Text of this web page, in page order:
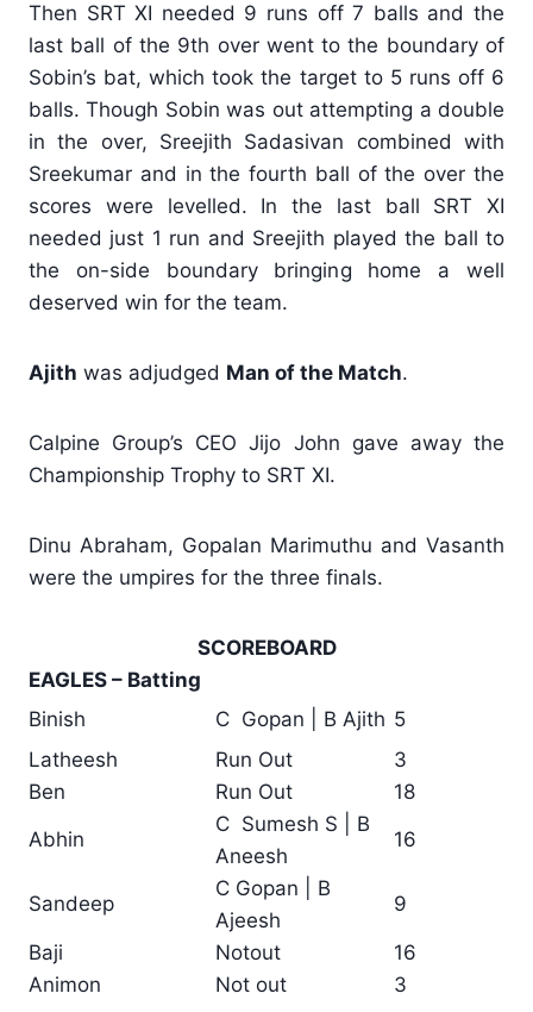
Then SRT XI needed 9 runs off 7 balls and the
last ball of the 9th over went to the boundary of
Sobin’s bat, which took the target to 5 runs off 6
balls. Though Sobin was out attempting a double
in the over, Sreejith Sadasivan combined with
Sreekumar and in the fourth ball of the over the
scores were levelled. In the last ball SRT XI
needed just 1 run and Sreejith played the ball to
the on-side boundary bringing home a well
deserved win for the team.
Ajith was adjudged Man of the Match.
Calpine Group’s CEO Jijo John gave away the
Championship Trophy to SRT XI.
Dinu Abraham, Gopalan Marimuthu and Vasanth
were the umpires for the three finals.
SCOREBOARD
EAGLES – Batting
Binish
C Gopan | B Ajith 5
Latheesh
Run Out
3
Ben
Run Out
18
Abhin
C Sumesh S | B
Aneesh
16
Sandeep
C Gopan | B
Ajeesh
9
Baji Notout
16
Animon
Not out 3